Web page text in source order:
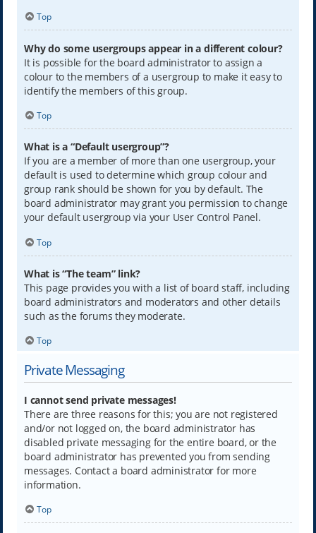
Top
Why do some usergroups appear in a different colour?
It is possible for the board administrator to assign a
colour to the members of a usergroup to make it easy to
identify the members of this group.
Top
What is a “Default usergroup”?
If you are a member of more than one usergroup, your
default is used to determine which group colour and
group rank should be shown for you by default. The
board administrator may grant you permission to change
your default usergroup via your User Control Panel.
Top
What is “The team” link?
This page provides you with a list of board staff, including
board administrators and moderators and other details
such as the forums they moderate.
Top
Private Messaging
I cannot send private messages!
There are three reasons for this; you are not registered
and/or not logged on, the board administrator has
disabled private messaging for the entire board, or the
board administrator has prevented you from sending
messages. Contact a board administrator for more
information.
Top